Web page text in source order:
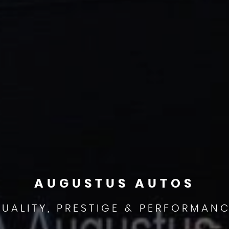
AUGUSTUS AUTOS
PRESTIGE &